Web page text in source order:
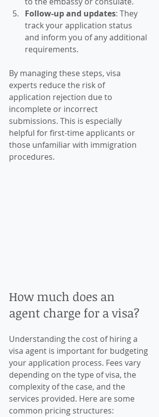
Follow-up and updates: They
track your application status
and inform you of any additional
requirements.
By managing these steps, visa
experts reduce the risk of
application rejection due to
incomplete or incorrect
submissions. This is especially
helpful for first-time applicants or
those unfamiliar with immigration
procedures.
How much does an
agent charge for a visa?
Understanding the cost of hiring a
visa agent is important for budgeting
your application process. Fees vary
depending on the type of visa, the
complexity of the case, and the
services provided. Here are some
common pricing structures: